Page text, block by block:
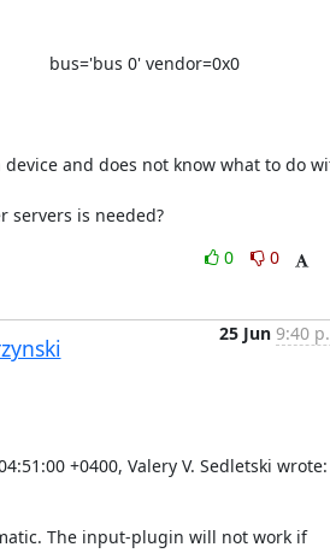
bus='bus 0' vendor=0x0
and does not know what to do
servers is needed?
0
0
25 Jun 9:40
+0400, Valery V. Sedletski wrote:
The input-plugin will not work if